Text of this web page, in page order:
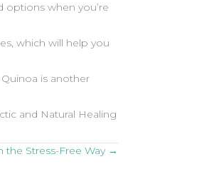
options when you’re
which will help you
is another
and Natural Healing
Stress-Free Way →